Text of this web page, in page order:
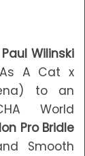
Paul Wilinski
A Cat x
to an
World
Pro Bridle
Smooth